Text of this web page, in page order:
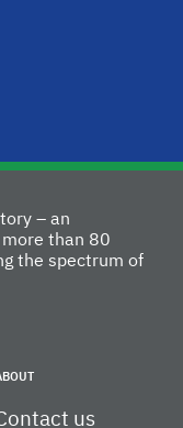
– an
than 80
the spectrum of
us